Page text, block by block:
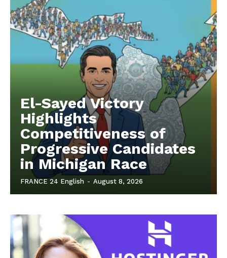
El-Sayed Victory
Highlights
Competitiveness of
Progressive Candidates
in Michigan Race
FRANCE 24 English - August 8, 2026